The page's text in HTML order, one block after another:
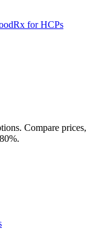
for HCPs
Compare prices,